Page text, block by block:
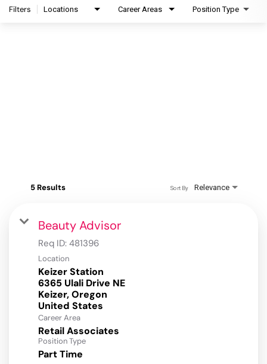
Filters Locations Career Areas Position Type
5 Results Relevance
Sort By
Beauty Advisor
Req ID: 481396
Location
Keizer Station
6365 Ulali Drive NE
Keizer, Oregon
Career Area
Retail Associates
Position Type
Part Time